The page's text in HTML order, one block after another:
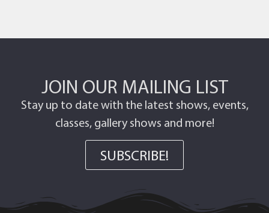
JOIN OUR MAILING LIST
Stay up to date with the latest shows, events,
classes, gallery shows and more!
SUBSCRIBE!